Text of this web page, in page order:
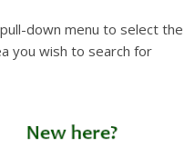
down menu to select the
you wish to search for